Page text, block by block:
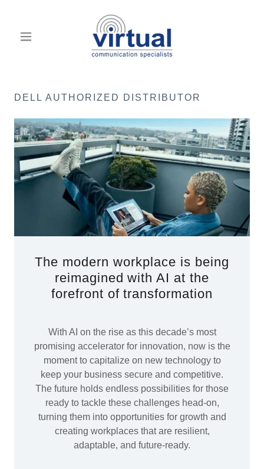
DELL AUTHORIZED DISTRIBUTOR
The modern workplace is being
reimagined with AI at the
forefront of transformation
With AI on the rise as this decade’s most
promising accelerator for innovation, now is the
moment to capitalize on new technology to
keep your business secure and competitive.
The future holds endless possibilities for those
ready to tackle these challenges head-on,
turning them into opportunities for growth and
creating workplaces that are resilient,
adaptable, and future-ready.